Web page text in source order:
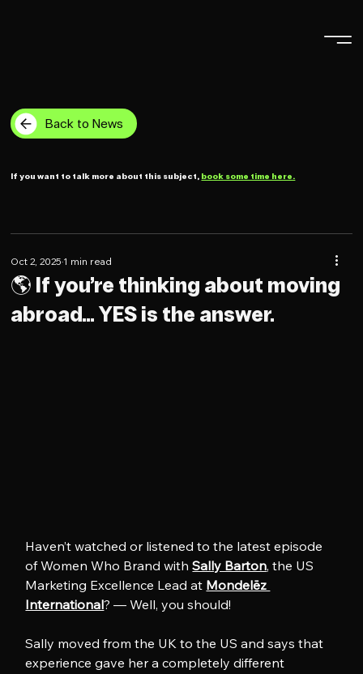
Back to News
If you want to talk more about this subject, book some time here.
🌎 If you’re thinking about moving
abroad… YES is the answer.
Oct 2, 20251 min read
Haven’t watched or listened to the latest episode
of Women Who Brand with Sally Barton, the US
Marketing Excellence Lead at Mondelēz
International? — Well, you should!
Sally moved from the UK to the US and says that
experience gave her a completely different